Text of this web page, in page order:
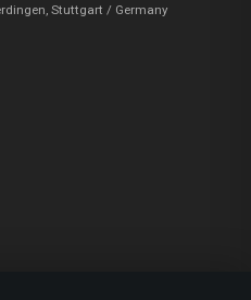
Stuttgart / Germany